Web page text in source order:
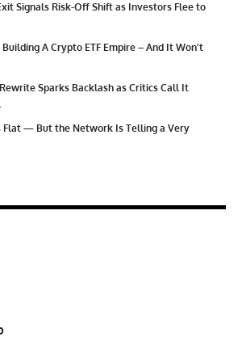
Signals Risk-Off Shift as Investors Flee to
A Crypto ETF Empire – And It Won’t
Sparks Backlash as Critics Call It
Flat — But the Network Is Telling a Very